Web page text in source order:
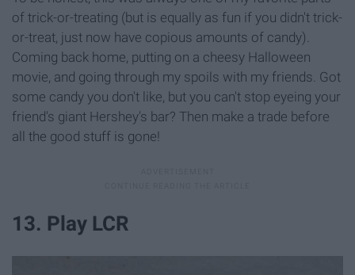
of trick-or-treating (but is equally as fun if you didn't trick-
or-treat, just now have copious amounts of candy).
Coming back home, putting on a cheesy Halloween
movie, and going through my spoils with my friends. Got
some candy you don't like, but you can't stop eyeing your
friend's giant Hershey's bar? Then make a trade before
all the good stuff is gone!
13. Play LCR